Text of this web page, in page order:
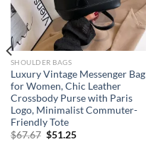
SHOULDER BAGS
Luxury Vintage Messenger Bag
for Women, Chic Leather
Crossbody Purse with Paris
Logo, Minimalist Commuter-
Friendly Tote
$67.67 Original
$51.25Current